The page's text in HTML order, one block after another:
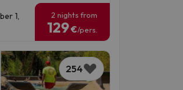
1,
2 nights from
129€/pers.
254